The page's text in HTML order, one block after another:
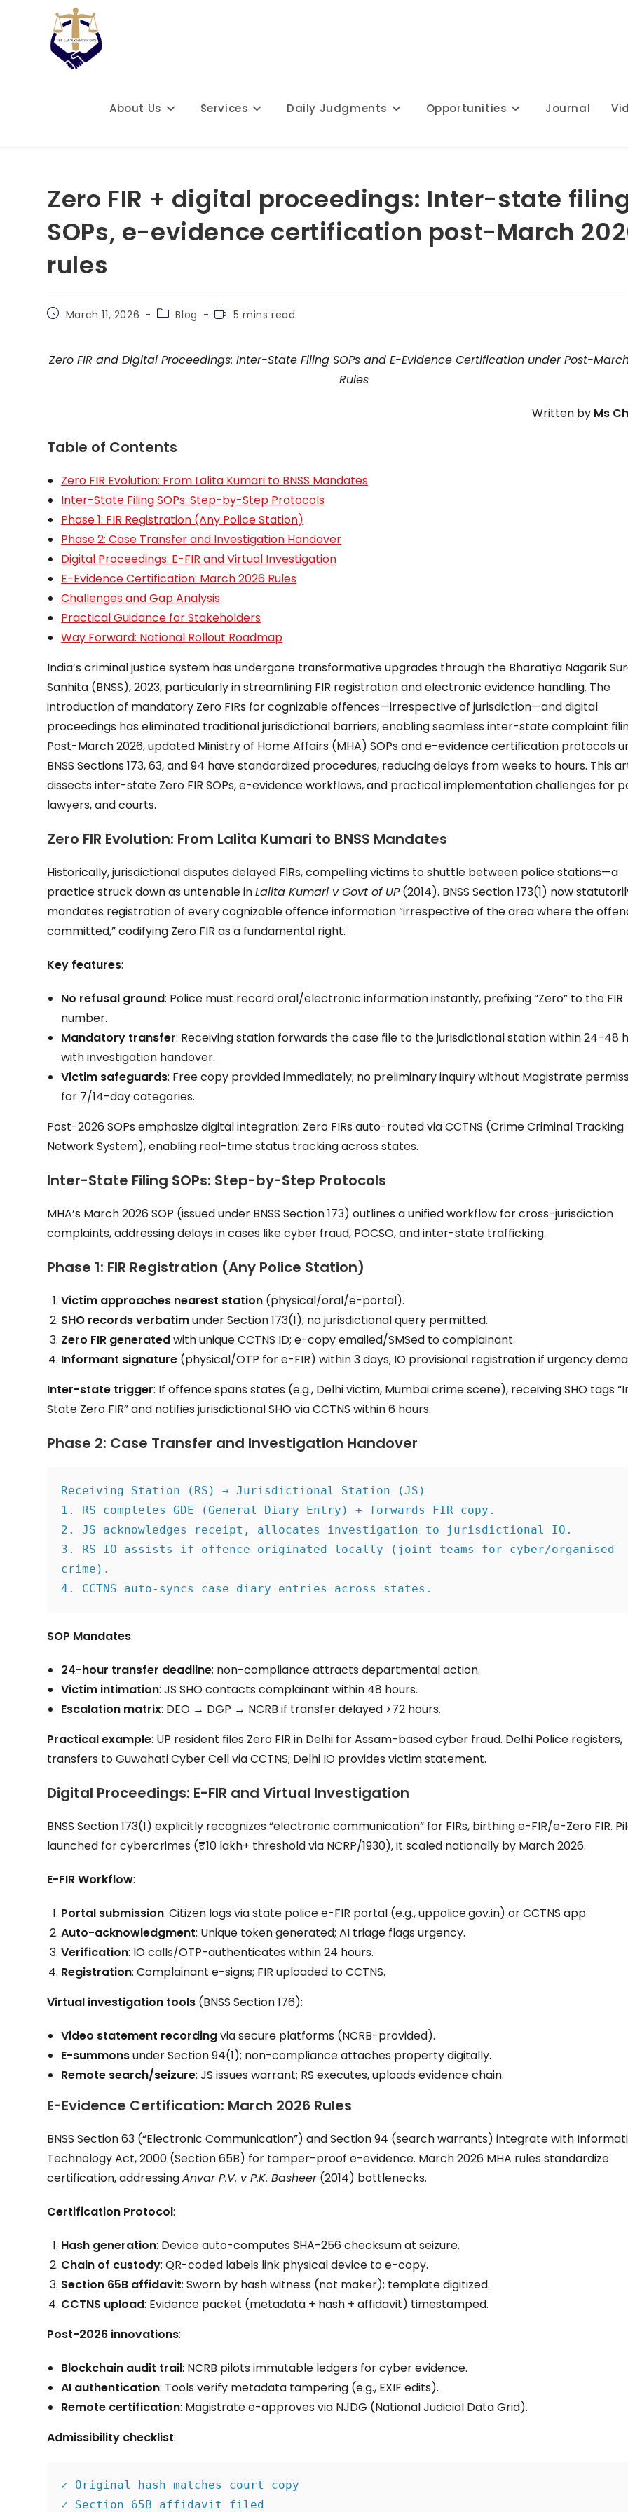
About Us Services Daily Judgments Opportunities Journal
Zero FIR + digital proceedings: Inter-state
SOPs, e-evidence certification post-March
rules
PostMarch 11, 2026
PostBlog
Reading
5 mins read
Zero FIR and Digital Proceedings: Inter-State Filing SOPs and E-Evidence Certification under Post-
Rules
Written by Ms
Table of Contents
Zero FIR Evolution: From Lalita Kumari to BNSS Mandates
Inter-State Filing SOPs: Step-by-Step Protocols
Phase 1: FIR Registration (Any Police Station)
Phase 2: Case Transfer and Investigation Handover
Digital Proceedings: E-FIR and Virtual Investigation
E-Evidence Certification: March 2026 Rules
Challenges and Gap Analysis
Practical Guidance for Stakeholders
Way Forward: National Rollout Roadmap
India’s criminal justice system has undergone transformative upgrades through the Bharatiya Nagarik
Sanhita (BNSS), 2023, particularly in streamlining FIR registration and electronic evidence handling. The
introduction of mandatory Zero FIRs for cognizable offences—irrespective of jurisdiction—and digital
proceedings has eliminated traditional jurisdictional barriers, enabling seamless inter-state complaint
Post-March 2026, updated Ministry of Home Affairs (MHA) SOPs and e-evidence certification protocols
BNSS Sections 173, 63, and 94 have standardized procedures, reducing delays from weeks to hours. This
dissects inter-state Zero FIR SOPs, e-evidence workflows, and practical implementation challenges for
lawyers, and courts.
Zero FIR Evolution: From Lalita Kumari to BNSS Mandates
Historically, jurisdictional disputes delayed FIRs, compelling victims to shuttle between police stations—a
practice struck down as untenable inLalita Kumari v Govt of UP(2014). BNSS Section 173(1) now
mandates registration of every cognizable offence information “irrespective of the area where the
committed,” codifying Zero FIR as a fundamental right.
Key features:
No refusal ground: Police must record oral/electronic information instantly, prefixing “Zero” to the FIR
number.
Mandatory transfer: Receiving station forwards the case file to the jurisdictional station within 24-48
with investigation handover.
Victim safeguards: Free copy provided immediately; no preliminary inquiry without Magistrate
for 7/14-day categories.
Post-2026 SOPs emphasize digital integration: Zero FIRs auto-routed via CCTNS (Crime Criminal Tracking
Network System), enabling real-time status tracking across states.
Inter-State Filing SOPs: Step-by-Step Protocols
MHA’s March 2026 SOP (issued under BNSS Section 173) outlines a unified workflow for cross-jurisdiction
complaints, addressing delays in cases like cyber fraud, POCSO, and inter-state trafficking.
Phase 1: FIR Registration (Any Police Station)
Victim approaches nearest station (physical/oral/e-portal).
SHO records verbatimunder Section 173(1); no jurisdictional query permitted.
Zero FIR generatedwith unique CCTNS ID; e-copy emailed/SMSed to complainant.
Informant signature (physical/OTP for e-FIR) within 3 days; IO provisional registration if urgency
Inter-state trigger: If offence spans states (e.g., Delhi victim, Mumbai crime scene), receiving SHO tags
State Zero FIR” and notifies jurisdictional SHO via CCTNS within 6 hours.
Phase 2: Case Transfer and Investigation Handover
Receiving Station (RS) → Jurisdictional Station (JS)
1. RS completes GDE (General Diary Entry) + forwards FIR copy.
2. JS acknowledges receipt, allocates investigation to jurisdictional IO.
3. RS IO assists if offence originated locally (joint teams for cyber/organised
crime).
4. CCTNS auto-syncs case diary entries across states.
SOP Mandates:
24-hour transfer deadline; non-compliance attracts departmental action.
Victim intimation: JS SHO contacts complainant within 48 hours.
Escalation matrix: DEO → DGP → NCRB if transfer delayed >72 hours.
Practical example: UP resident files Zero FIR in Delhi for Assam-based cyber fraud. Delhi Police registers,
transfers to Guwahati Cyber Cell via CCTNS; Delhi IO provides victim statement.
Digital Proceedings: E-FIR and Virtual Investigation
BNSS Section 173(1) explicitly recognizes “electronic communication” for FIRs, birthing e-FIR/e-Zero FIR.
launched for cybercrimes (₹10 lakh+ threshold via NCRP/1930), it scaled nationally by March 2026.
E-FIR Workflow:
Portal submission: Citizen logs via state police e-FIR portal (e.g., uppolice.gov.in) or CCTNS app.
Auto-acknowledgment: Unique token generated; AI triage flags urgency.
Verification: IO calls/OTP-authenticates within 24 hours.
Registration: Complainant e-signs; FIR uploaded to CCTNS.
Virtual investigation tools (BNSS Section 176):
Video statement recordingvia secure platforms (NCRB-provided).
E-summonsunder Section 94(1); non-compliance attaches property digitally.
Remote search/seizure: JS issues warrant; RS executes, uploads evidence chain.
E-Evidence Certification: March 2026 Rules
BNSS Section 63 (“Electronic Communication”) and Section 94 (search warrants) integrate with
Technology Act, 2000 (Section 65B) for tamper-proof e-evidence. March 2026 MHA rules standardize
certification, addressingAnvar P.V. v P.K. Basheer(2014) bottlenecks.
Certification Protocol:
Hash generation: Device auto-computes SHA-256 checksum at seizure.
Chain of custody: QR-coded labels link physical device to e-copy.
Section 65B affidavit: Sworn by hash witness (not maker); template digitized.
CCTNS upload: Evidence packet (metadata + hash + affidavit) timestamped.
Post-2026 innovations:
Blockchain audit trail: NCRB pilots immutable ledgers for cyber evidence.
AI authentication: Tools verify metadata tampering (e.g., EXIF edits).
Remote certification: Magistrate e-approves via NJDG (National Judicial Data Grid).
Admissibility checklist:
✓ Original hash matches court copy
✓ Section 65B affidavit filed